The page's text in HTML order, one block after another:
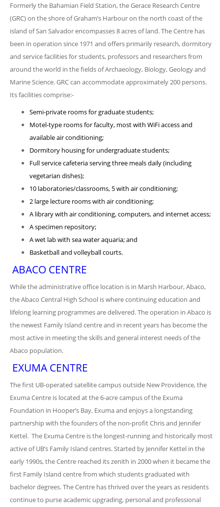
Formerly the Bahamian Field Station, the Gerace Research Centre
(GRC) on the shore of Graham’s Harbour on the north coast of the
island of San Salvador encompasses 8 acres of land. The Centre has
been in operation since 1971 and offers primarily research, dormitory
and service facilities for students, professors and researchers from
around the world in the fields of Archaeology, Biology, Geology and
Marine Science. GRC can accommodate approximately 200 persons.
Its facilities comprise:-
Semi-private rooms for graduate students;
Motel-type rooms for faculty, most with WiFi access and
available air conditioning;
Dormitory housing for undergraduate students;
Full service cafeteria serving three meals daily (including
vegetarian dishes);
10 laboratories/classrooms, 5 with air conditioning;
2 large lecture rooms with air conditioning;
A library with air conditioning, computers, and internet access;
A specimen repository;
A wet lab with sea water aquaria; and
Basketball and volleyball courts.
ABACO CENTRE
While the administrative office location is in Marsh Harbour, Abaco,
the Abaco Central High School is where continuing education and
lifelong learning programmes are delivered. The operation in Abaco is
the newest Family Island centre and in recent years has become the
most active in meeting the skills and general interest needs of the
Abaco population.
EXUMA CENTRE
The first UB-operated satellite campus outside New Providence, the
Exuma Centre is located at the 6-acre campus of the Exuma
Foundation in Hooper’s Bay, Exuma and enjoys a longstanding
partnership with the founders of the non-profit Chris and Jennifer
Kettel. The Exuma Centre is the longest-running and historically most
active of UB’s Family Island centres. Started by Jennifer Kettel in the
early 1990s, the Centre reached its zenith in 2000 when it became the
first Family Island centre from which students graduated with
bachelor degrees. The Centre has thrived over the years as residents
continue to purse academic upgrading, personal and professional